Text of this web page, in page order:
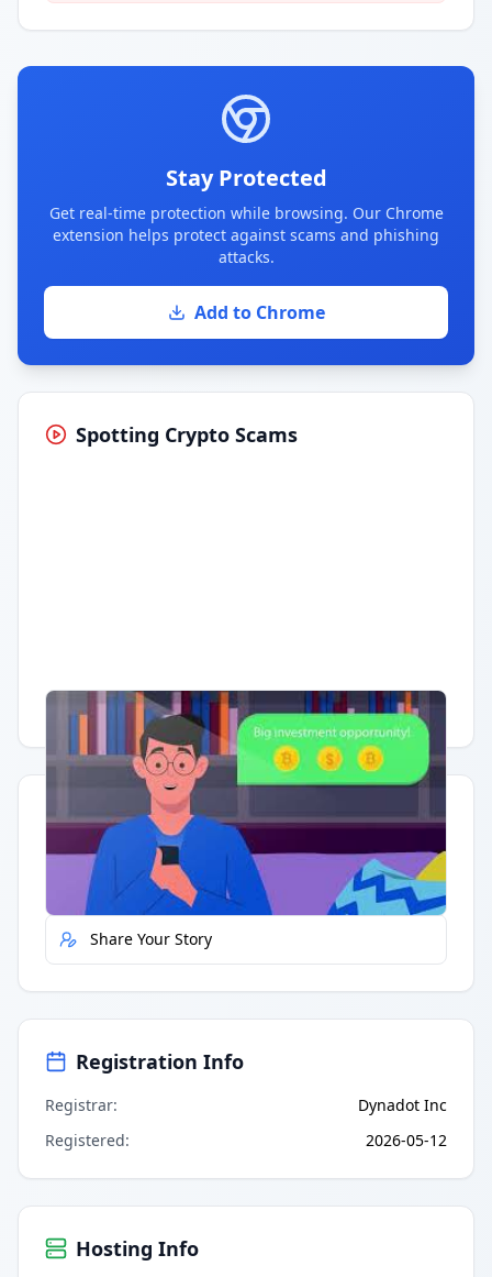
Stay Protected
Get real-time protection while browsing. Our Chrome
extension helps protect against scams and phishing
attacks.
Add to Chrome
Spotting Crypto Scams
Having trouble? Watch on YouTube.
Quick Actions
Report Error
Share Your Story
Registration Info
Registrar:
Dynadot Inc
Registered: 2026-05-12
Hosting Info